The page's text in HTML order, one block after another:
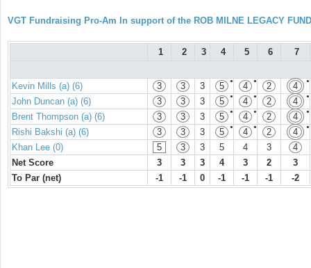
VGT Fundraising Pro-Am In support of the ROB MILNE LEGACY FUND
1 2 3 4 5 6 7
Kevin Mills (a) (6) 3 3 3 ●
5 ●
4 2 ●
4
John Duncan (a) (6)
3 3 3 ●
5 ●
4 2 ●
4
Brent Thompson (a) (6)
3 3 3 ●
5 ●
4 2 ●
4
Rishi Bakshi (a) (6)
3 3 3 ●
5 ●
4 2 ●
4
Khan Lee (0)
5 3 3 5 4 3
4
Net Score
3 3 3 4 3 2
3
To Par (net)
-1 -1 0 -1 -1 -1 -2